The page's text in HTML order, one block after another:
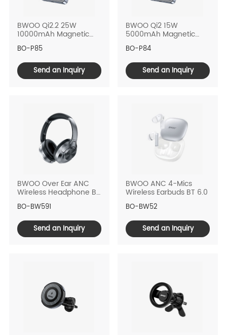
BWOO Qi2.2 25W
10000mAh Magnetic
Power Bank
BO-P85
Send an Inquiry
BWOO Qi2 15W
5000mAh Magnetic
Power Bank
BO-P84
Send an Inquiry
BWOO Over Ear ANC
Wireless Headphone BT
6.0
BO-BW591
Send an Inquiry
BWOO ANC 4-Mics
Wireless Earbuds BT 6.0
BO-BW52
Send an Inquiry